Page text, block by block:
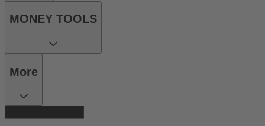
MONEY TOOLS
More